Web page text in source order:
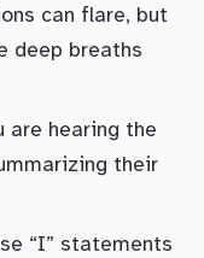
can flare, but
deep breaths
are hearing the
their
“I” statements